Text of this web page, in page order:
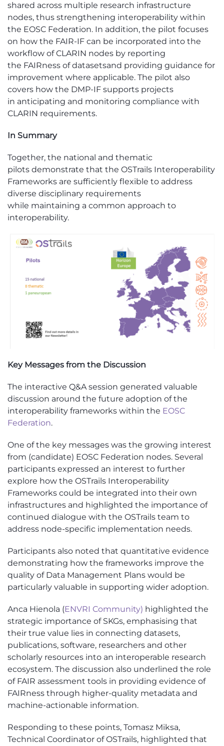
shared across multiple research infrastructure
nodes, thus strengthening interoperability within
the EOSC Federation. In addition, the pilot focuses
on how the FAIR-IF can be incorporated into the
workflow of CLARIN nodes by reporting
the FAIRness of datasetsand providing guidance for
improvement where applicable. The pilot also
covers how the DMP-IF supports projects
in anticipating and monitoring compliance with
CLARIN requirements.
In Summary
Together, the national and thematic
pilots demonstrate that the OSTrails Interoperability
Frameworks are sufficiently flexible to address
diverse disciplinary requirements
while maintaining a common approach to
interoperability.
Key Messages from the Discussion
The interactive Q&A session generated valuable
discussion around the future adoption of the
interoperability frameworks within the EOSC
Federation.
One of the key messages was the growing interest
from (candidate) EOSC Federation nodes. Several
participants expressed an interest to further
explore how the OSTrails Interoperability
Frameworks could be integrated into their own
infrastructures and highlighted the importance of
continued dialogue with the OSTrails team to
address node-specific implementation needs.
Participants also noted that quantitative evidence
demonstrating how the frameworks improve the
quality of Data Management Plans would be
particularly valuable in supporting wider adoption.
Anca Hienola (ENVRI Community) highlighted the
strategic importance of SKGs, emphasising that
their true value lies in connecting datasets,
publications, software, researchers and other
scholarly resources into an interoperable research
ecosystem. The discussion also underlined the role
of FAIR assessment tools in providing evidence of
FAIRness through higher-quality metadata and
machine-actionable information.
Responding to these points, Tomasz Miksa,
Technical Coordinator of OSTrails, highlighted that